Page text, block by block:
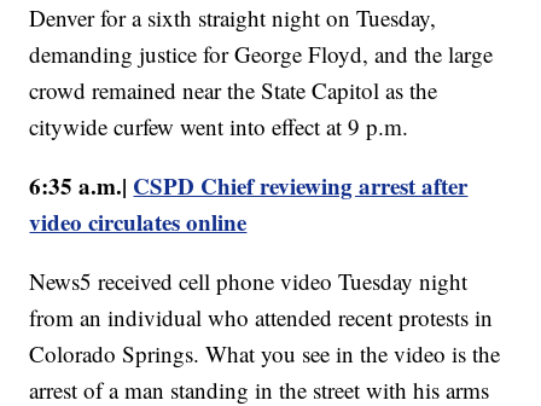
Denver for a sixth straight night on Tuesday,
demanding justice for George Floyd, and the large
crowd remained near the State Capitol as the
citywide curfew went into effect at 9 p.m.
6:35 a.m.| CSPD Chief reviewing arrest after
video circulates online
News5 received cell phone video Tuesday night
from an individual who attended recent protests in
Colorado Springs. What you see in the video is the
arrest of a man standing in the street with his arms